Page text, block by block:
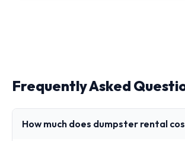
Frequently Asked
How much does dumpster rental